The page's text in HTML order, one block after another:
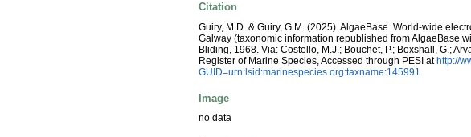
Citation
Guiry, M.D. & Guiry, G.M. (2025). AlgaeBase. World-wide
Galway (taxonomic information republished from AlgaeBase
Bliding, 1968. Via: Costello, M.J.; Bouchet, P.; Boxshall, G.;
Register of Marine Species, Accessed through PESI athttp://
GUID=urn:lsid:marinespecies.org:taxname:145991
Image
no data